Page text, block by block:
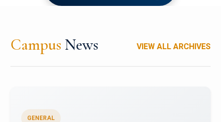
Campus News VIEW ALL ARCHIVES